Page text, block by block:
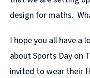
design for maths.
I hope you all have a
about Sports Day on
invited to wear their